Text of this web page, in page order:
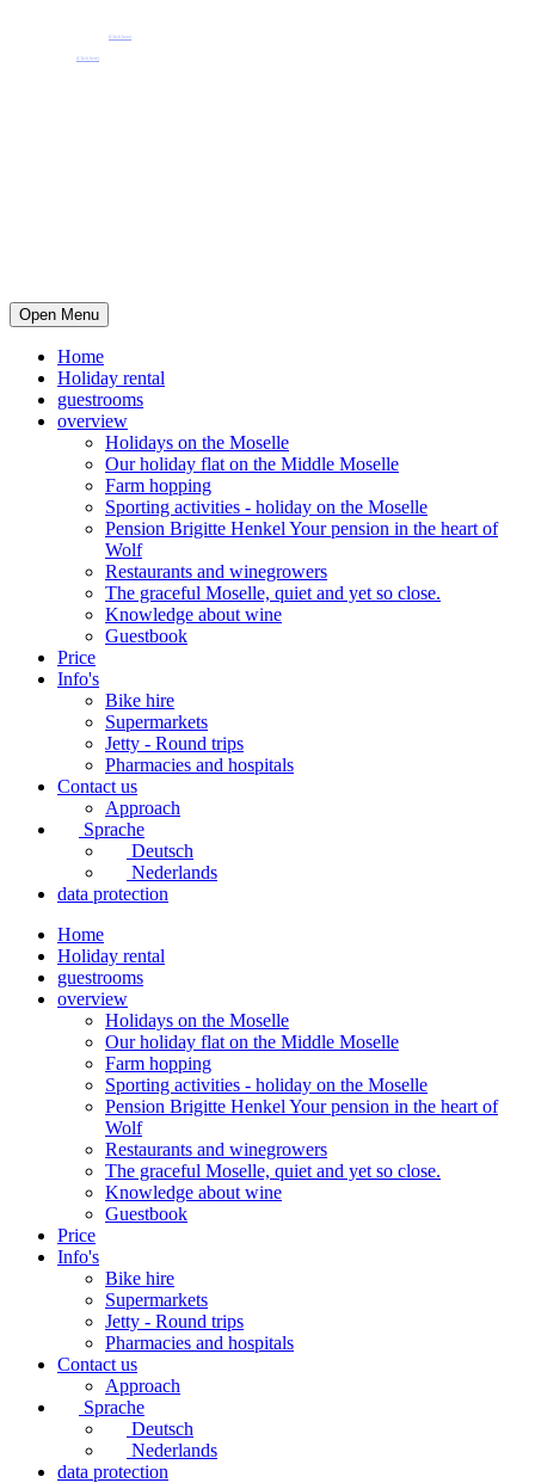
(Click here)
(Click here)
Open Menu
Home
Holiday rental
guestrooms
overview
Holidays on the Moselle
Our holiday flat on the Middle Moselle
Farm hopping
Sporting activities - holiday on the Moselle
Pension Brigitte Henkel Your pension in the heart of
Wolf
Restaurants and winegrowers
The graceful Moselle, quiet and yet so close.
Knowledge about wine
Guestbook
Price
Info's
Bike hire
Supermarkets
Jetty - Round trips
Pharmacies and hospitals
Contact us
Approach
Sprache
Deutsch
Nederlands
data protection
Home
Holiday rental
guestrooms
overview
Holidays on the Moselle
Our holiday flat on the Middle Moselle
Farm hopping
Sporting activities - holiday on the Moselle
Pension Brigitte Henkel Your pension in the heart of
Wolf
Restaurants and winegrowers
The graceful Moselle, quiet and yet so close.
Knowledge about wine
Guestbook
Price
Info's
Bike hire
Supermarkets
Jetty - Round trips
Pharmacies and hospitals
Contact us
Approach
Sprache
Deutsch
Nederlands
data protection